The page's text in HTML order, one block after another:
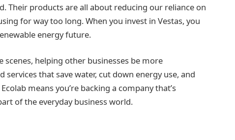
Their products are all about reducing our reliance on
for way too long. When you invest in Vestas, you
energy future.
scenes, helping other businesses be more
services that save water, cut down energy use, and
means you’re backing a company that’s
of the everyday business world.